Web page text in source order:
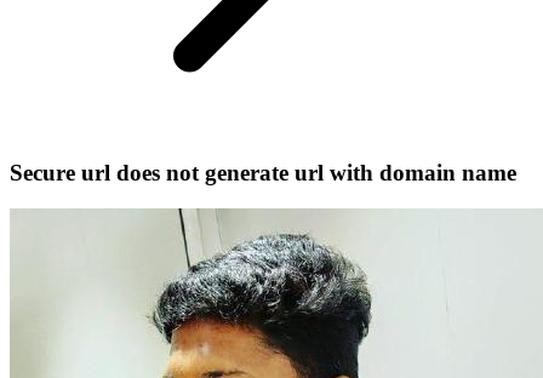
Secure url does not generate url with domain name